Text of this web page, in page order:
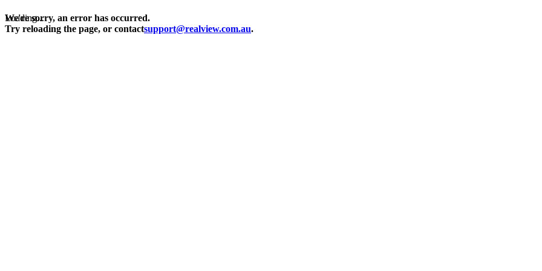
Loading...
We're sorry, an error has occurred.
Try reloading the page, or contactsupport@realview.com.au.